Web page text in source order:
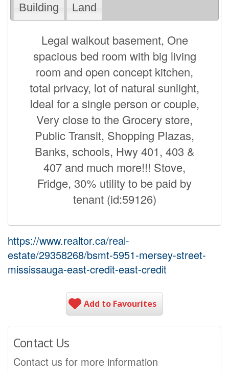
Building
Land
Legal walkout basement, One
spacious bed room with big living
room and open concept kitchen,
total privacy, lot of natural sunlight,
Ideal for a single person or couple,
Very close to the Grocery store,
Public Transit, Shopping Plazas,
Banks, schools, Hwy 401, 403 &
407 and much more!!! Stove,
Fridge, 30% utility to be paid by
tenant (id:59126)
https://www.realtor.ca/real-
estate/29358268/bsmt-5951-mersey-street-
mississauga-east-credit-east-credit
Add to Favourites
Contact Us
Contact us for more information